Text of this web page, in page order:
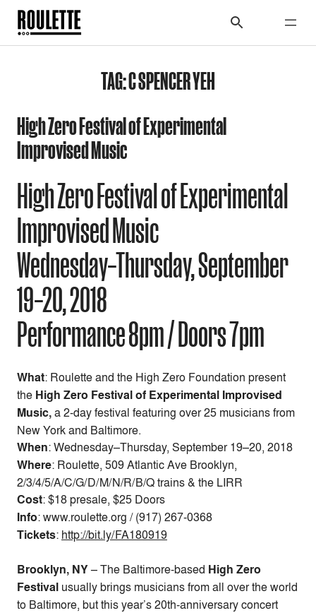
TAG:C SPENCER YEH
High Zero Festival of Experimental
Improvised Music
High Zero Festival of Experimental
Improvised Music
Wednesday–Thursday, September
19–20, 2018
Performance 8pm / Doors 7pm
What: Roulette and the High Zero Foundation present
the High Zero Festival of Experimental Improvised
Music,a 2-day festival featuring over 25 musicians from
New York and Baltimore.
When:Wednesday–Thursday, September 19–20, 2018
Where: Roulette, 509 Atlantic Ave Brooklyn,
2/3/4/5/A/C/G/D/M/N/R/B/Q trains & the LIRR
Cost:$18 presale, $25 Doors
Info: www.roulette.org / (917) 267-0368
Tickets: http://bit.ly/FA180919
Brooklyn, NY– The Baltimore-based High Zero
Festival usually brings musicians from all over the world
to Baltimore, but this year’s 20th-anniversary concert